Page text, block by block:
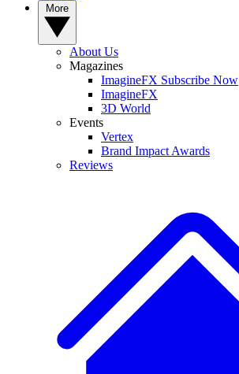
About Us
Magazines
ImagineFX Subscribe Now
ImagineFX
3D World
Events
Vertex
Brand Impact Awards
Reviews